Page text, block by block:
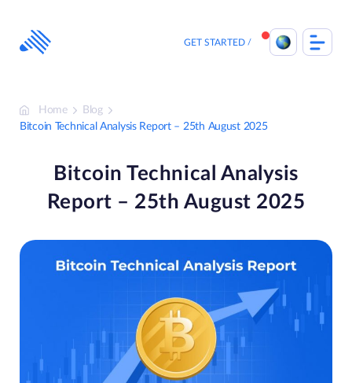
content
GET STARTED
Home
Blog
Bitcoin Technical Analysis Report – 25th August 2025
Bitcoin Technical Analysis
Report – 25th August 2025